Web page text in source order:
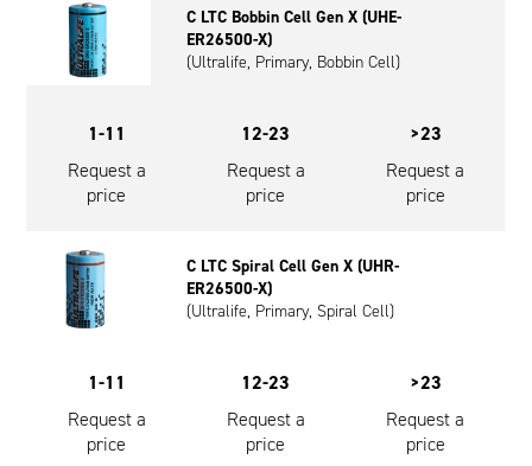
C LTC Bobbin Cell Gen X (UHE-
ER26500-X)
(Ultralife, Primary, Bobbin Cell)
1-11
Request a
price
12-23
Request a
price
>23
Request a
price
C LTC Spiral Cell Gen X (UHR-
ER26500-X)
(Ultralife, Primary, Spiral Cell)
1-11
Request a
price
12-23
Request a
price
>23
Request a
price